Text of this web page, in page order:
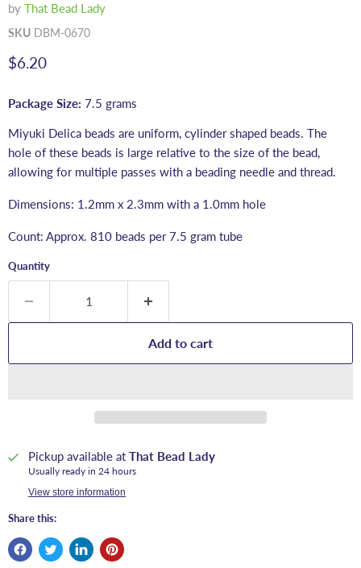
by That Bead Lady
SKU DBM-0670
Current price
$6.20
Package Size: 7.5 grams
Miyuki Delica beads are uniform, cylinder shaped beads. The
hole of these beads is large relative to the size of the bead,
allowing for multiple passes with a beading needle and thread.
Dimensions: 1.2mm x 2.3mm with a 1.0mm hole
Count: Approx. 810 beads per 7.5 gram tube
Quantity
Add to cart
Pickup available at That Bead Lady
Usually ready in 24 hours
View store information
Share this: